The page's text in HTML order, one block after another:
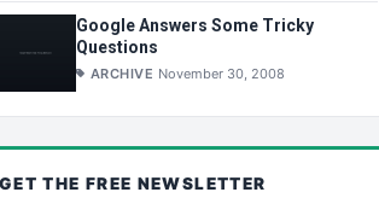
Google Answers Some Tricky
Questions
ARCHIVE November 30, 2008
GET THE FREE NEWSLETTER